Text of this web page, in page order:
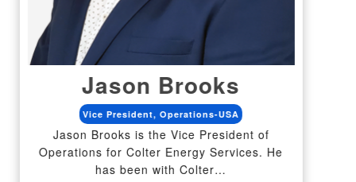
Jason Brooks
Vice President, Operations-USA
Jason Brooks is the Vice President of
Operations for Colter Energy Services. He
has been with Colter…